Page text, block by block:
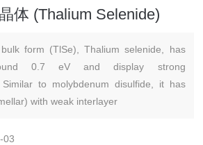
体 (Thalium Selenide)
form (TlSe), Thalium selenide, has
0.7 eV and display strong
Similar to molybdenum disulfide, it has
with weak interlayer
03